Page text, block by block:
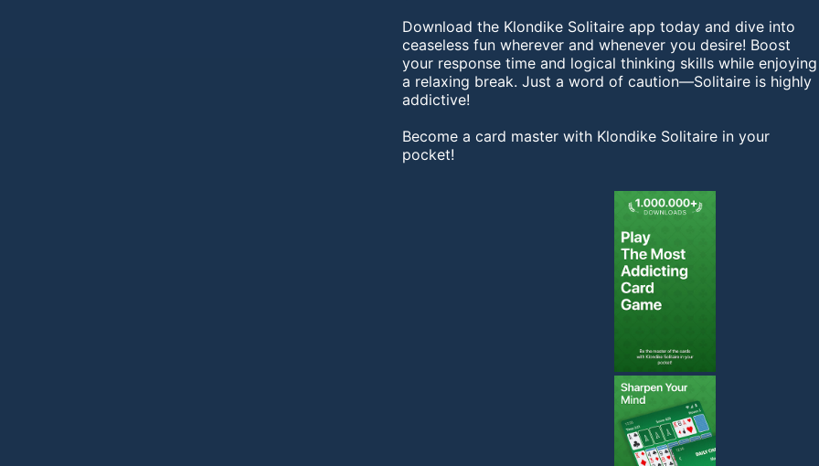
Download the Klondike Solitaire app today and dive into
ceaseless fun wherever and whenever you desire! Boost
your response time and logical thinking skills while enjoying
a relaxing break. Just a word of caution—Solitaire is highly
addictive!
Become a card master with Klondike Solitaire in your
pocket!